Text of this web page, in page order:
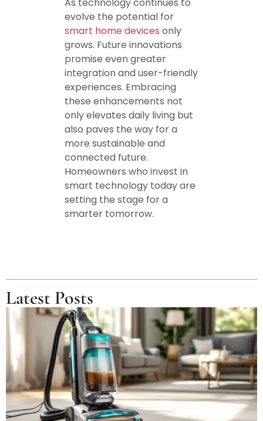
evolve the potential for
smart home devices only
grows. Future innovations
promise even greater
integration and user-friendly
experiences. Embracing
these enhancements not
only elevates daily living but
also paves the way for a
more sustainable and
connected future.
Homeowners who invest in
smart technology today are
setting the stage for a
smarter tomorrow.
Latest Posts